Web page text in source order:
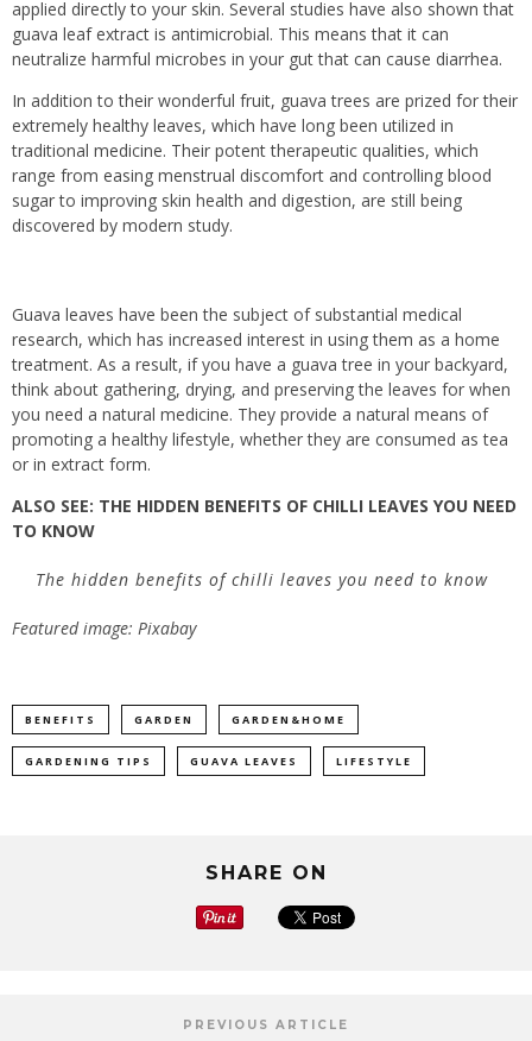
applied directly to your skin. Several studies have also shown that
guava leaf extract is antimicrobial. This means that it can
neutralize harmful microbes in your gut that can cause diarrhea.
In addition to their wonderful fruit, guava trees are prized for their
extremely healthy leaves, which have long been utilized in
traditional medicine. Their potent therapeutic qualities, which
range from easing menstrual discomfort and controlling blood
sugar to improving skin health and digestion, are still being
discovered by modern study.
Guava leaves have been the subject of substantial medical
research, which has increased interest in using them as a home
treatment. As a result, if you have a guava tree in your backyard,
think about gathering, drying, and preserving the leaves for when
you need a natural medicine. They provide a natural means of
promoting a healthy lifestyle, whether they are consumed as tea
or in extract form.
ALSO SEE: THE HIDDEN BENEFITS OF CHILLI LEAVES YOU NEED
TO KNOW
The hidden benefits of chilli leaves you need to know
Featured image: Pixabay
BENEFITS GARDEN GARDEN&HOME
GARDENING TIPS GUAVA LEAVES LIFESTYLE
SHARE ON
PREVIOUS ARTICLE